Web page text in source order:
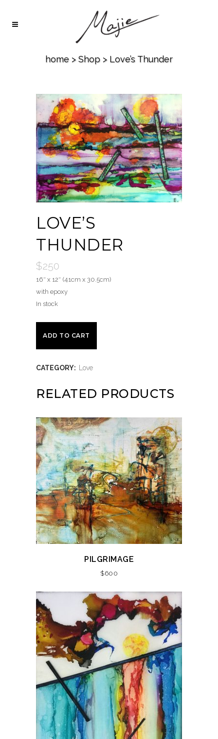
home >Shop > Love’s Thunder
LOVE’S
THUNDER
$250
16″ x 12″ (41cm x 30.5cm)
with epoxy
In stock
Love's
Thunder
quantity
ADD TO CART
CATEGORY: Love
RELATED PRODUCTS
PILGRIMAGE
$600